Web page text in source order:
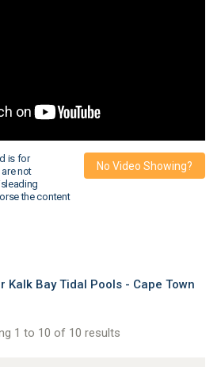
is for
not
the content
No Video Showing?
Kalk Bay Tidal Pools - Cape Town
1 to 10 of 10 results